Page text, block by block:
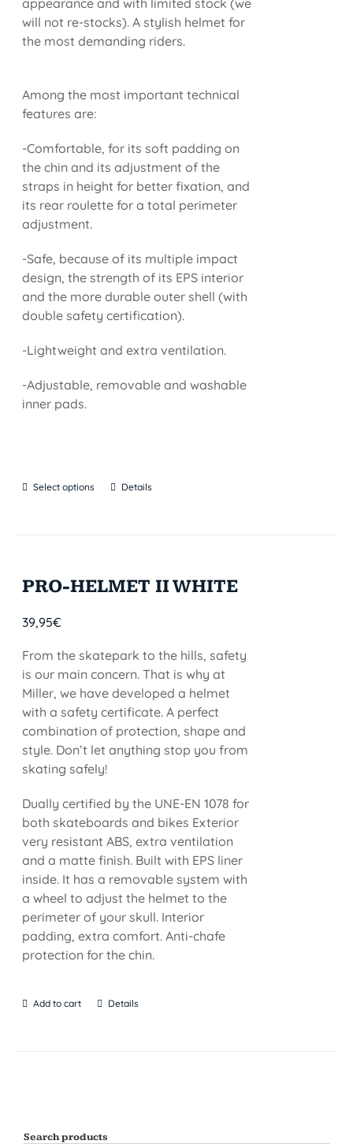
appearance and with limited stock (we
will not re-stocks). A stylish helmet for
the most demanding riders.
Among the most important technical
features are:
-Comfortable, for its soft padding on
the chin and its adjustment of the
straps in height for better fixation, and
its rear roulette for a total perimeter
adjustment.
-Safe, because of its multiple impact
design, the strength of its EPS interior
and the more durable outer shell (with
double safety certification).
-Lightweight and extra ventilation.
-Adjustable, removable and washable
inner pads.
Select options Details
PRO-HELMET II WHITE
39,95€
From the skatepark to the hills, safety
is our main concern. That is why at
Miller, we have developed a helmet
with a safety certificate. A perfect
combination of protection, shape and
style. Don’t let anything stop you from
skating safely!
Dually certified by the UNE-EN 1078 for
both skateboards and bikes Exterior
very resistant ABS, extra ventilation
and a matte finish. Built with EPS liner
inside. It has a removable system with
a wheel to adjust the helmet to the
perimeter of your skull. Interior
padding, extra comfort. Anti-chafe
protection for the chin.
Add to cart Details
Search products